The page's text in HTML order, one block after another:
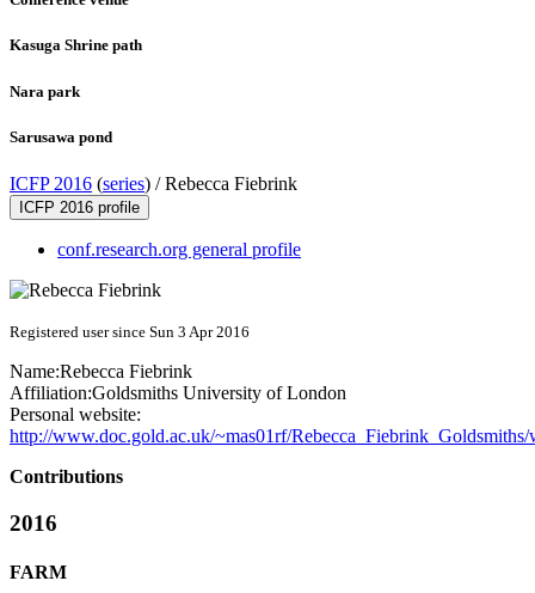
Kasuga Shrine path
Nara park
Sarusawa pond
ICFP 2016 (series) /Rebecca Fiebrink
ICFP 2016 profile
conf.research.org general profile
Registered user since Sun 3 Apr 2016
Name:Rebecca Fiebrink
Affiliation:Goldsmiths University of London
Personal website:
http://www.doc.gold.ac.uk/~mas01rf/
Contributions
2016
FARM